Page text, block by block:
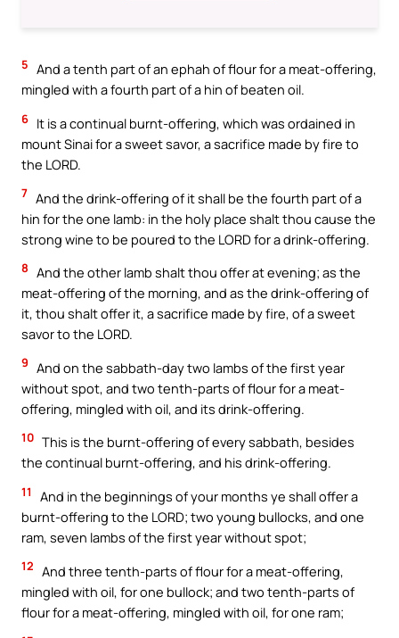
5 And a tenth part of an ephah of flour for a meat-offering,
mingled with a fourth part of a hin of beaten oil.
6 It is a continual burnt-offering, which was ordained in
mount Sinai for a sweet savor, a sacrifice made by fire to
the LORD.
7 And the drink-offering of it shall be the fourth part of a
hin for the one lamb: in the holy place shalt thou cause the
strong wine to be poured to the LORD for a drink-offering.
8 And the other lamb shalt thou offer at evening; as the
meat-offering of the morning, and as the drink-offering of
it, thou shalt offer it, a sacrifice made by fire, of a sweet
savor to the LORD.
9 And on the sabbath-day two lambs of the first year
without spot, and two tenth-parts of flour for a meat-
offering, mingled with oil, and its drink-offering.
10 This is the burnt-offering of every sabbath, besides
the continual burnt-offering, and his drink-offering.
11
And in the beginnings of your months ye shall offer a
burnt-offering to the LORD; two young bullocks, and one
ram, seven lambs of the first year without spot;
12 And three tenth-parts of flour for a meat-offering,
mingled with oil, for one bullock; and two tenth-parts of
flour for a meat-offering, mingled with oil, for one ram;